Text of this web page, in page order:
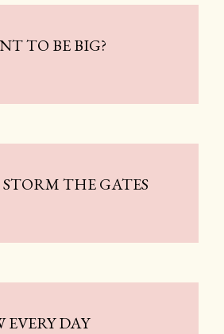
TO BE BIG?
THE GATES
EVERY DAY